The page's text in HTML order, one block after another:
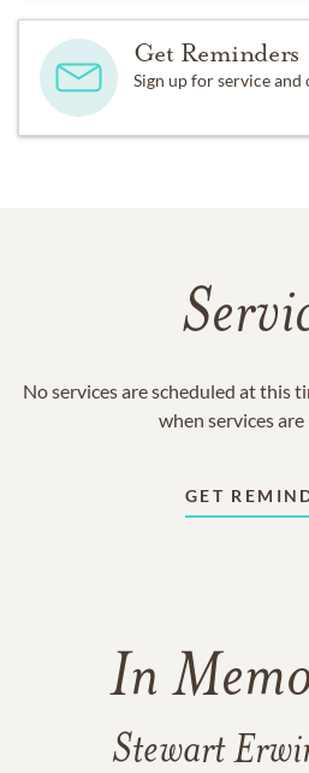
Get Reminders
Sign up for service
No services are scheduled at this
when services
GET
In
Stewart